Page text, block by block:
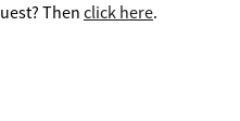
Thenclick here.